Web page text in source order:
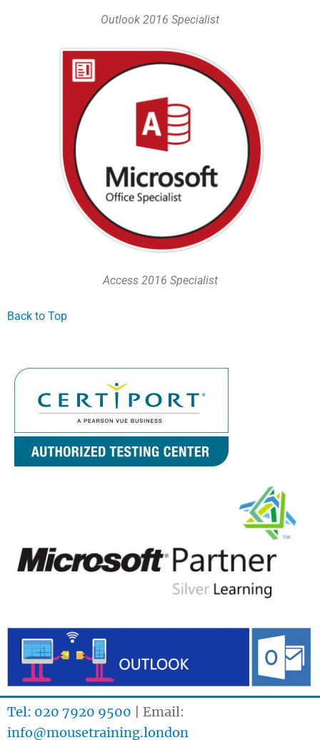
Outlook 2016 Specialist
Access 2016 Specialist
Back to Top
Tel: 020 7920 9500 | Email:
info@mousetraining.london